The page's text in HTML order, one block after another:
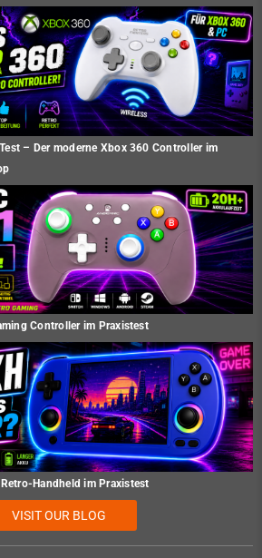
– Der moderne Xbox 360 Controller im
Controller im Praxistest
Handheld im Praxistest
VISIT OUR BLOG